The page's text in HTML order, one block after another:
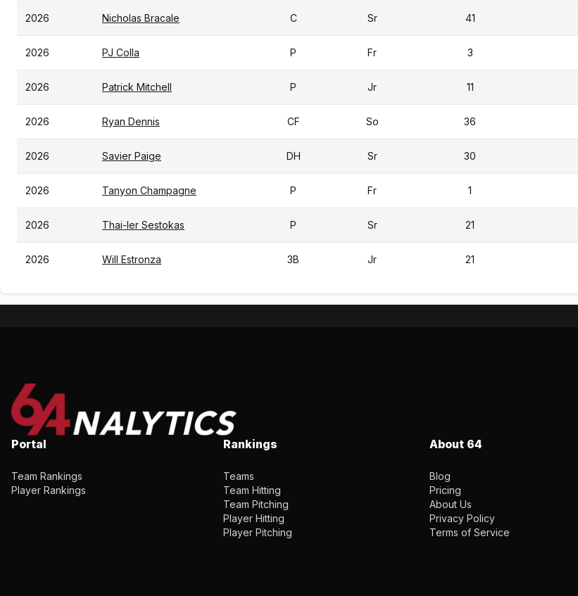
2026 Nicholas Bracale C Sr 41
2026 PJ Colla P Fr 3
2026 Patrick Mitchell P Jr 11
2026 Ryan Dennis CF So 36
2026 Savier Paige DH Sr 30
2026 Tanyon Champagne P Fr 1
2026 Thai-ler Sestokas P Sr 21
2026 Will Estronza 3B Jr 21
Portal
Team Rankings
Player Rankings
Rankings
Teams
Team Hitting
Team Pitching
Player Hitting
Player Pitching
About 64
Blog
Pricing
About Us
Privacy Policy
Terms of Service